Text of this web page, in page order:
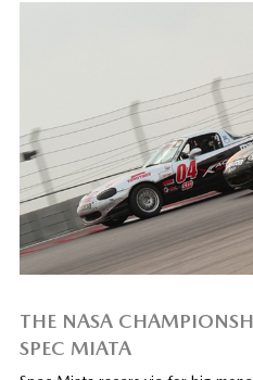
THE NASA
SPEC MIATA